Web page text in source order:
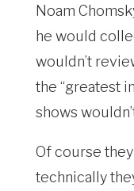
Noam
he would
wouldn’t
the “greatest
shows
Of course
technically